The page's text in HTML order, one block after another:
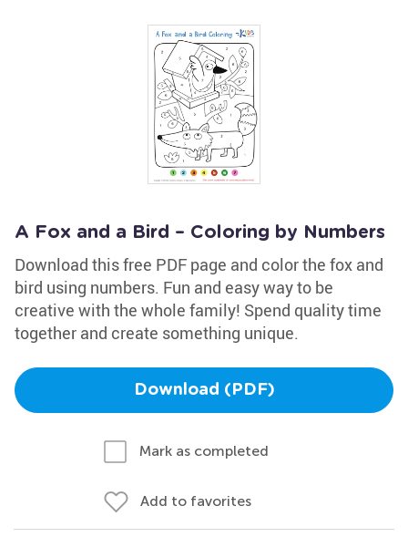
A Fox and a Bird – Coloring by Numbers
Download this free PDF page and color the fox and
bird using numbers. Fun and easy way to be
creative with the whole family! Spend quality time
together and create something unique.
Download (PDF)
Mark as completed
Add to favorites